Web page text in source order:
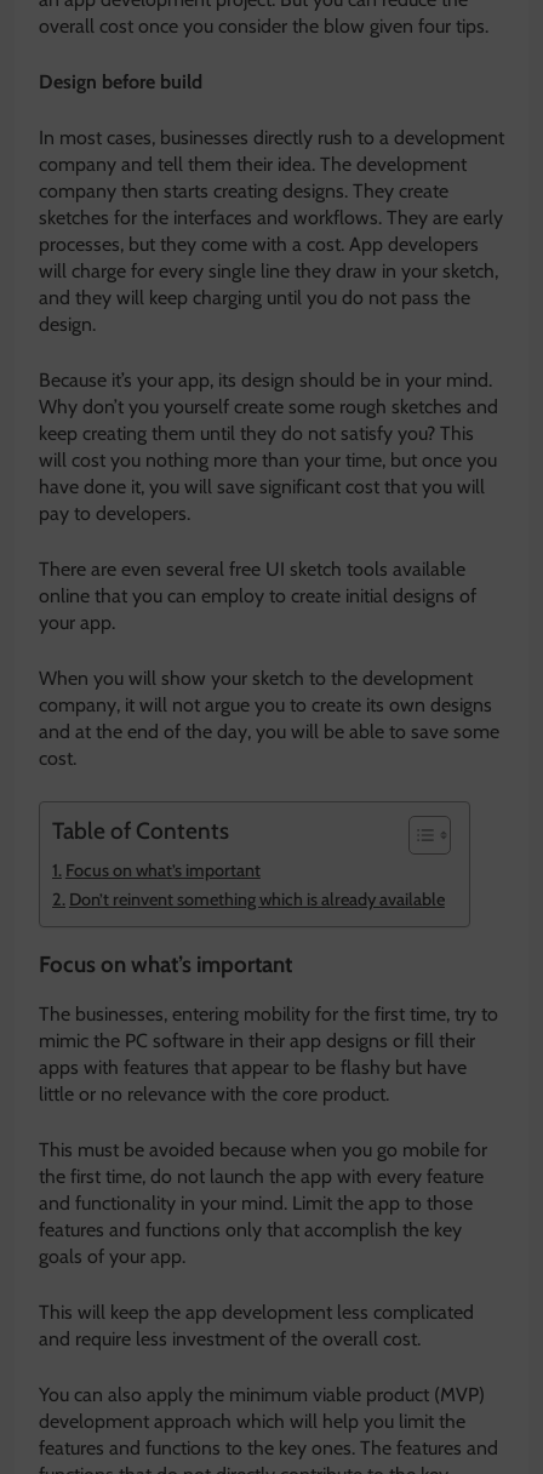
overall cost once you consider the blow given four tips.
Design before build
In most cases, businesses directly rush to a development
company and tell them their idea. The development
company then starts creating designs. They create
sketches for the interfaces and workflows. They are early
processes, but they come with a cost. App developers
will charge for every single line they draw in your sketch,
and they will keep charging until you do not pass the
design.
Because it’s your app, its design should be in your mind.
Why don’t you yourself create some rough sketches and
keep creating them until they do not satisfy you? This
will cost you nothing more than your time, but once you
have done it, you will save significant cost that you will
pay to developers.
There are even several free UI sketch tools available
online that you can employ to create initial designs of
your app.
When you will show your sketch to the development
company, it will not argue you to create its own designs
and at the end of the day, you will be able to save some
cost.
Table of Contents
Focus on what’s important
Don’t reinvent something which is already available
Focus on what’s important
The businesses, entering mobility for the first time, try to
mimic the PC software in their app designs or fill their
apps with features that appear to be flashy but have
little or no relevance with the core product.
This must be avoided because when you go mobile for
the first time, do not launch the app with every feature
and functionality in your mind. Limit the app to those
features and functions only that accomplish the key
goals of your app.
This will keep the app development less complicated
and require less investment of the overall cost.
You can also apply the minimum viable product (MVP)
development approach which will help you limit the
features and functions to the key ones. The features and